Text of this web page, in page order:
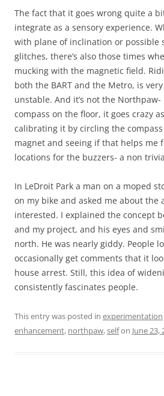
The fact that it goes wrong quite a
integrate as a sensory experience.
with plane of inclination or possible
glitches, there’s also those times
mucking with the magnetic field.
both the BART and the Metro, is
unstable. And it’s not the
compass on the floor, it goes crazy
calibrating it by circling the
magnet and seeing if that helps me
locations for the buzzers- a non
In LeDroit Park a man on a moped
on my bike and asked me about the
interested. I explained the concept
and my project, and his eyes and
north. He was nearly giddy. People
occasionally get comments that it
house arrest. Still, this idea of
consistently fascinates people.
This entry was posted in experimentation
enhancement, northpaw,selfon June 23,